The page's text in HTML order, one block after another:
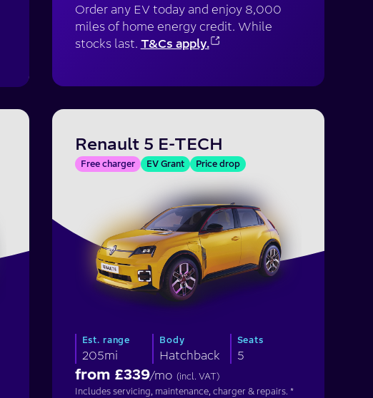
Order any EV today and enjoy 8,000
miles of home energy credit. While
stocks last. T&Cs apply.
Renault 5 E-TECH
Free charger EV Grant Price drop
Est. range
205mi
Body
Hatchback
Seats
5
from £339/mo (incl. VAT)
Includes servicing, maintenance, charger & repairs. *